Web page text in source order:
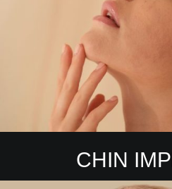
CHIN